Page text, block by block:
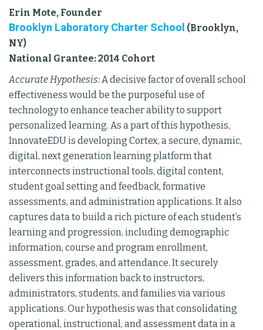
Erin Mote, Founder
Brooklyn Laboratory Charter School (Brooklyn,
NY)
National Grantee: 2014 Cohort
Accurate Hypothesis:A decisive factor of overall school
effectiveness would be the purposeful use of
technology to enhance teacher ability to support
personalized learning. As a part of this hypothesis,
InnovateEDU is developing Cortex, a secure, dynamic,
digital, next generation learning platform that
interconnects instructional tools, digital content,
student goal setting and feedback, formative
assessments, and administration applications. It also
captures data to build a rich picture of each student’s
learning and progression, including demographic
information, course and program enrollment,
assessment, grades, and attendance. It securely
delivers this information back to instructors,
administrators, students, and families via various
applications. Our hypothesis was that consolidating
operational, instructional, and assessment data in a